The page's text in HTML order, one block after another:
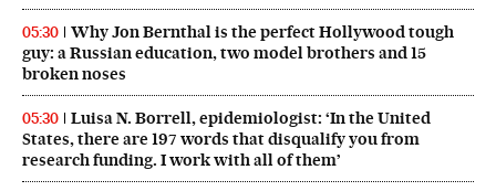
05:30
Why Jon Bernthal is the perfect Hollywood tough
guy: a Russian education, two model brothers and 15
broken noses
05:30
Luisa N. Borrell, epidemiologist: ‘In the United
States, there are 197 words that disqualify you from
research funding. I work with all of them’